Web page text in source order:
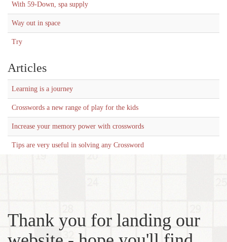
With 59-Down, spa supply
Way out in space
Try
Articles
Learning is a journey
Crosswords a new range of play for the kids
Increase your memory power with crosswords
Tips are very useful in solving any Crossword
Thank you for landing our